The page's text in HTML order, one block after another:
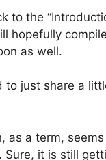
to the
hopefully
as well.
to just share a
as a term,
Sure, it is still